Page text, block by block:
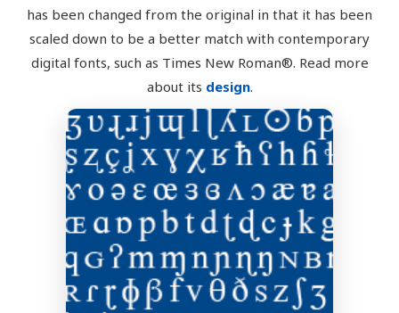
has been changed from the original in that it has been
scaled down to be a better match with contemporary
digital fonts, such as Times New Roman®. Read more
about its design.